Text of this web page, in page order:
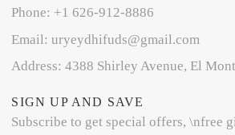
Phone: +1 626-912-8886
Email: uryeydhifuds@gmail.com
Address: 4388 Shirley Avenue, El
SIGN UP AND SAVE
Subscribe to get special offers, \nfree